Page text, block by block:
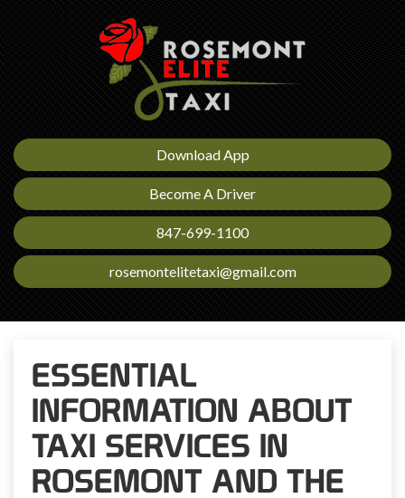
Download App
Become A Driver
847-699-1100
rosemontelitetaxi@gmail.com
ESSENTIAL
INFORMATION ABOUT
TAXI SERVICES IN
ROSEMONT AND THE